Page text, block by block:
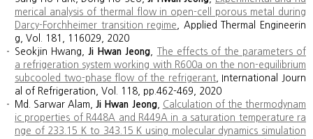
merical analysis of thermal flow in open-cell porous metal during
Darcy-Forchheimer transition regime
Applied Thermal Engineerin
g, Vol. 181, 116029, 2020
Seokjin Hwang,Ji Hwan Jeong
The effects of the parameters of
a refrigeration system working with R600a on the non-equilibrium
subcooled two-phase flow of the refrigerant, International Journ
al of Refrigeration, Vol. 118, pp.462-469, 2020
Md. Sarwar Alam,Ji Hwan Jeong, Calculation of the thermodynam
ic properties of R448A and R449A in a saturation temperature ra
nge of 233.15 K to 343.15 K using molecular dynamics simulation